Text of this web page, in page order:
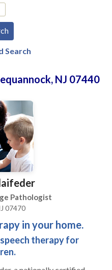
Search
NJ 07440
Pathologist
07470
in your home.
therapy for